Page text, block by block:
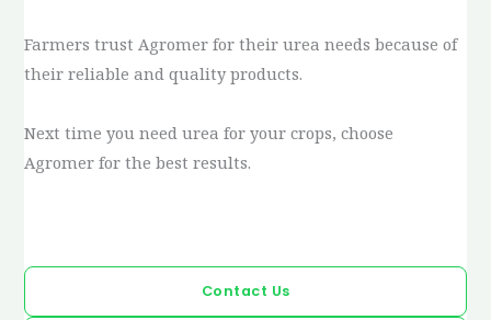
Farmers trust Agromer for their urea needs because of
their reliable and quality products.
Next time you need urea for your crops, choose
Agromer for the best results.
Contact Us